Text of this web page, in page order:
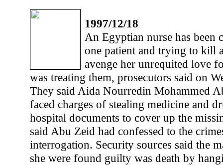
1997/12/18
An Egyptian nurse has
one patient and trying to kill
avenge her unrequited love
was treating them, prosecutors said on
They said Aida Nourredin Mohammed
faced charges of stealing medicine and
hospital documents to cover up the
said Abu Zeid had confessed to the
interrogation. Security sources said the
she were found guilty was death by